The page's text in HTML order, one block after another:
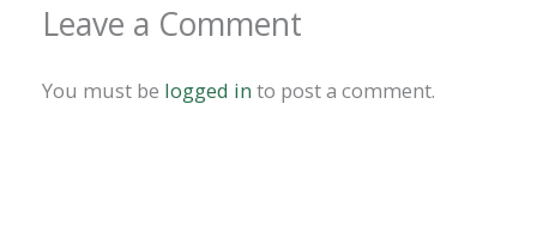
Leave a Comment
You must be logged in to post a comment.